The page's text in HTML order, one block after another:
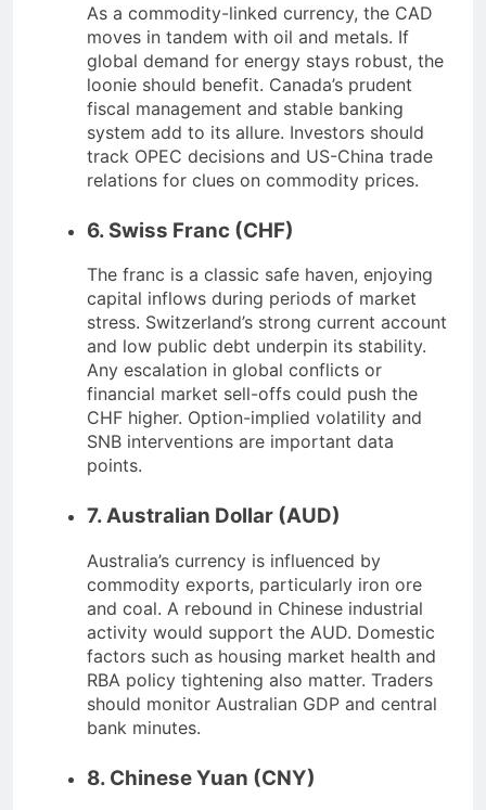
As a commodity-linked currency, the CAD
moves in tandem with oil and metals. If
global demand for energy stays robust, the
loonie should benefit. Canada’s prudent
fiscal management and stable banking
system add to its allure. Investors should
track OPEC decisions and US-China trade
relations for clues on commodity prices.
6. Swiss Franc (CHF)
The franc is a classic safe haven, enjoying
capital inflows during periods of market
stress. Switzerland’s strong current account
and low public debt underpin its stability.
Any escalation in global conflicts or
financial market sell-offs could push the
CHF higher. Option-implied volatility and
SNB interventions are important data
points.
7. Australian Dollar (AUD)
Australia’s currency is influenced by
commodity exports, particularly iron ore
and coal. A rebound in Chinese industrial
activity would support the AUD. Domestic
factors such as housing market health and
RBA policy tightening also matter. Traders
should monitor Australian GDP and central
bank minutes.
8. Chinese Yuan (CNY)